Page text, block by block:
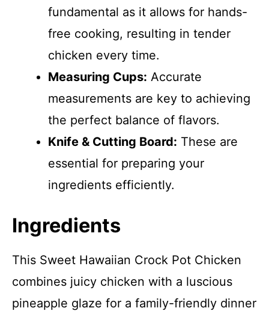
fundamental as it allows for hands-
free cooking, resulting in tender
chicken every time.
Measuring Cups: Accurate
measurements are key to achieving
the perfect balance of flavors.
Knife & Cutting Board: These are
essential for preparing your
ingredients efficiently.
Ingredients
This Sweet Hawaiian Crock Pot Chicken
combines juicy chicken with a luscious
pineapple glaze for a family-friendly dinner